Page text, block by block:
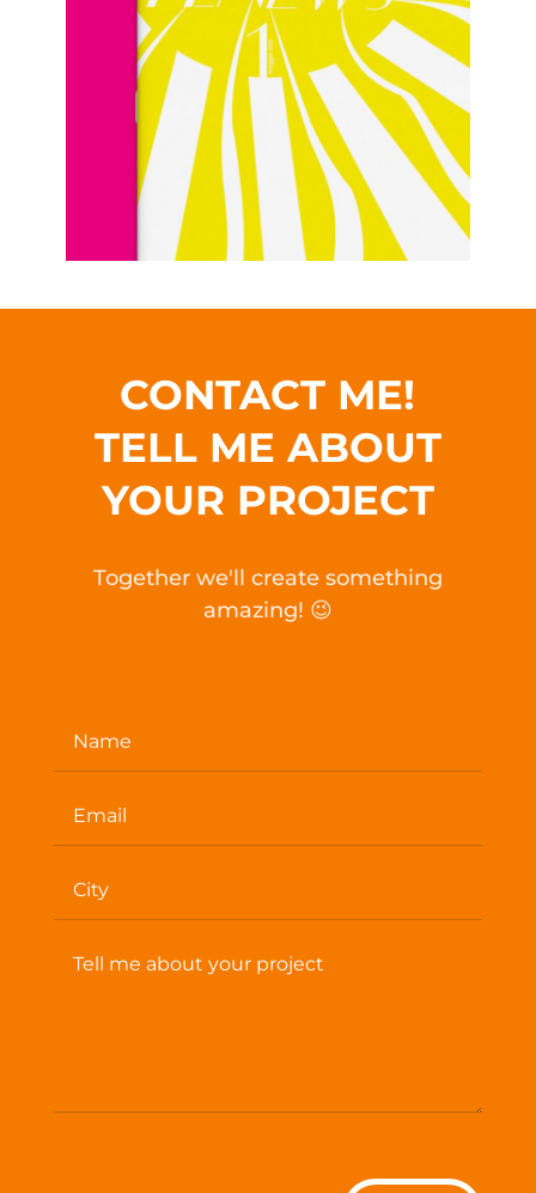
CONTACT ME!
TELL ME ABOUT
YOUR PROJECT
Together we'll create something
amazing! 😉